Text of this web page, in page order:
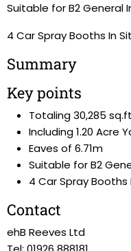
Suitable for B2 General
4 Car Spray Booths In
Summary
Key points
Totaling 30,285 sq.ft
Including 1.20 Acre
Eaves of 6.71m
Suitable for B2
4 Car Spray Booths
Contact
ehB Reeves Ltd